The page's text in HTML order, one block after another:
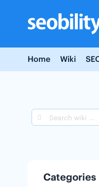
content
Home Wiki
Categories